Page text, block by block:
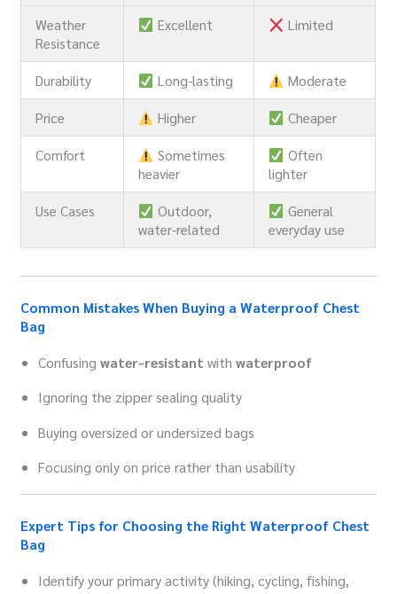
Weather
Resistance
Excellent Limited
Durability Long-lasting
Moderate
Price
Higher
Cheaper
Comfort
Sometimes
heavier
Often
lighter
Use Cases
Outdoor,
water-related
General
everyday use
Common Mistakes When Buying a Waterproof Chest
Bag
Confusingwater-resistant withwaterproof
Ignoring the zipper sealing quality
Buying oversized or undersized bags
Focusing only on price rather than usability
Expert Tips for Choosing the Right Waterproof Chest
Bag
Identify your primary activity (hiking, cycling, fishing,